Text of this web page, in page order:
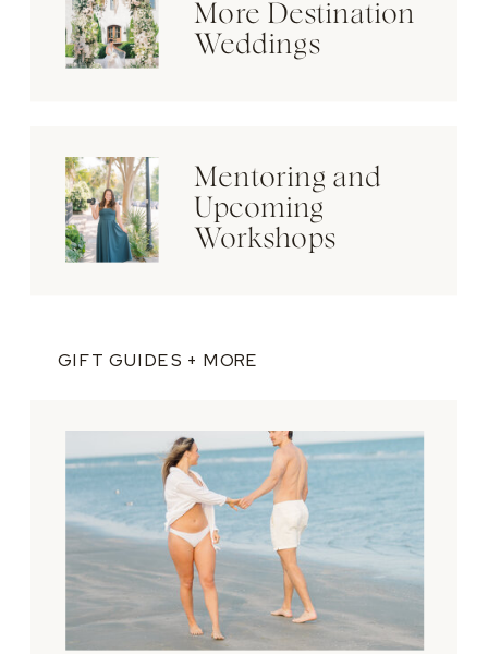
More Destination
Weddings
Mentoring and
Upcoming
Workshops
GIFT GUIDES + MORE